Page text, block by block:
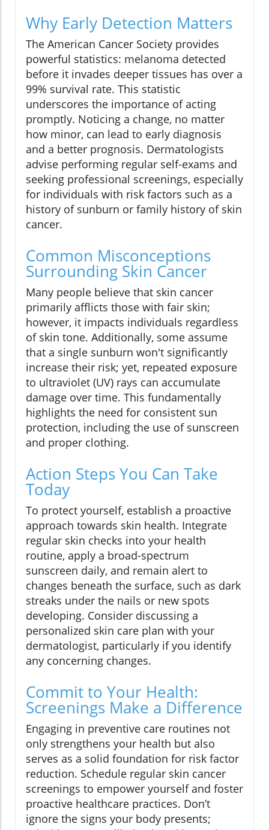
Why Early Detection Matters
The American Cancer Society provides
powerful statistics: melanoma detected
before it invades deeper tissues has over a
99% survival rate. This statistic
underscores the importance of acting
promptly. Noticing a change, no matter
how minor, can lead to early diagnosis
and a better prognosis. Dermatologists
advise performing regular self-exams and
seeking professional screenings, especially
for individuals with risk factors such as a
history of sunburn or family history of skin
cancer.
Common Misconceptions
Surrounding Skin Cancer
Many people believe that skin cancer
primarily afflicts those with fair skin;
however, it impacts individuals regardless
of skin tone. Additionally, some assume
that a single sunburn won't significantly
increase their risk; yet, repeated exposure
to ultraviolet (UV) rays can accumulate
damage over time. This fundamentally
highlights the need for consistent sun
protection, including the use of sunscreen
and proper clothing.
Action Steps You Can Take
Today
To protect yourself, establish a proactive
approach towards skin health. Integrate
regular skin checks into your health
routine, apply a broad-spectrum
sunscreen daily, and remain alert to
changes beneath the surface, such as dark
streaks under the nails or new spots
developing. Consider discussing a
personalized skin care plan with your
dermatologist, particularly if you identify
any concerning changes.
Commit to Your Health:
Screenings Make a Difference
Engaging in preventive care routines not
only strengthens your health but also
serves as a solid foundation for risk factor
reduction. Schedule regular skin cancer
screenings to empower yourself and foster
proactive healthcare practices. Don’t
ignore the signs your body presents;